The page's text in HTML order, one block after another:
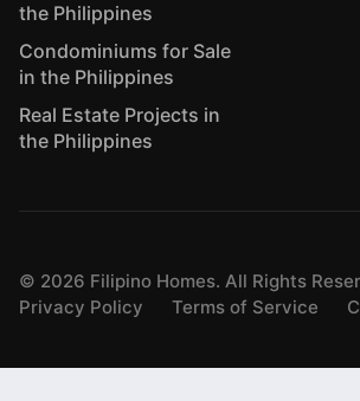
the Philippines
Condominiums for Sale
in the Philippines
Real Estate Projects in
the Philippines
© 2026 Filipino Homes. All Rights
Privacy Policy
Terms of Service